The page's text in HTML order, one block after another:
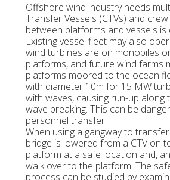
Offshore wind industry needs
Transfer Vessels (CTVs) and
between platforms and vessels is
Existing vessel fleet may also
wind turbines are on monopiles
platforms, and future wind farms
platforms moored to the ocean
with diameter 10m for 15 MW
with waves, causing run-up along
wave breaking. This can be
personnel transfer.
When using a gangway to
bridge is lowered from a CTV on
platform at a safe location and,
walk over to the platform. The
process can be studied by